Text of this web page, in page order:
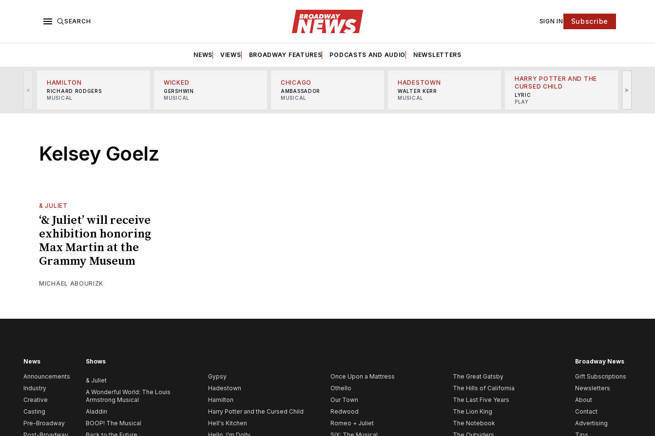
SEARCH SIGN IN Subscribe
NEWS VIEWS BROADWAY FEATURES PODCASTS AND AUDIO NEWSLETTERS
<
HAMILTON
RICHARD RODGERS
MUSICAL
WICKED
GERSHWIN
MUSICAL
CHICAGO
AMBASSADOR
MUSICAL
HADESTOWN
WALTER KERR
MUSICAL
HARRY POTTER AND THE
CURSED CHILD
LYRIC
PLAY
>
Kelsey Goelz
& JULIET
‘& Juliet’ will receive
exhibition honoring
Max Martin at the
Grammy Museum
MICHAEL ABOURIZK
News
Announcements
Industry
Creative
Casting
Pre-Broadway
Shows
& Juliet
A Wonderful World: The Louis
Armstrong Musical
Aladdin
BOOP! The Musical
Gypsy
Hadestown
Hamilton
Harry Potter and the Cursed Child
Hell's Kitchen
Once Upon a Mattress
Othello
Our Town
Redwood
Romeo + Juliet
The Great Gatsby
The Hills of California
The Last Five Years
The Lion King
The Notebook
Broadway News
Gift Subscriptions
Newsletters
About
Contact
Advertising